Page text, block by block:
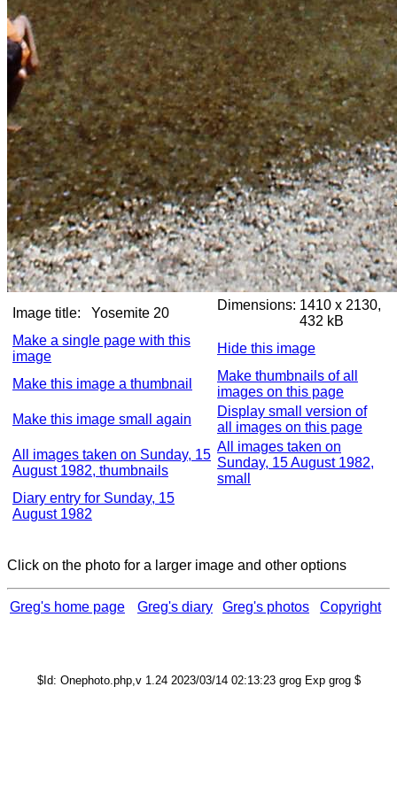
Image title: Yosemite 20
Dimensions: 1410 x 2130,
432 kB
Make a single page with this
image
Hide this image
Make this image a thumbnail
Make thumbnails of all
images on this page
Make this image small again
Display small version of
all images on this page
All images taken on Sunday, 15
August 1982, thumbnails
All images taken on
Sunday, 15 August 1982,
small
Diary entry for Sunday, 15
August 1982
Click on the photo for a larger image and other options
Greg's home page Greg's diary Greg's photos Copyright
$Id: Onephoto.php,v 1.24 2023/03/14 02:13:23 grog Exp grog $